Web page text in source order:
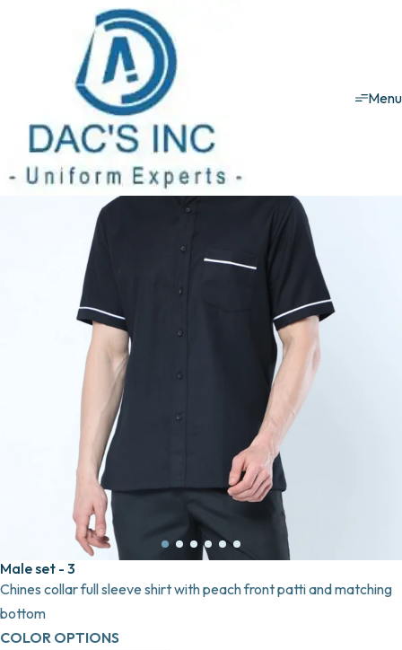
Menu
House keeping uniforms
Male set - 3
Chines collar full sleeve shirt with peach front patti and matching
bottom
COLOR OPTIONS